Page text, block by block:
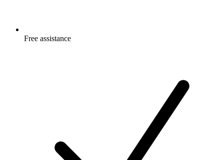
Free assistance